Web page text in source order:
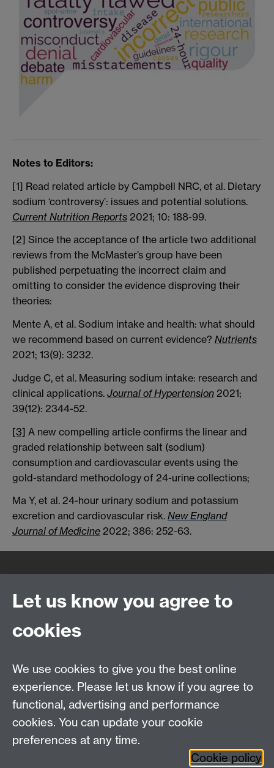
Notes to Editors:
[1] Read related article by Campbell NRC, et al. Dietary
sodium ‘controversy’: issues and potential solutions.
Current Nutrition Reports 2021; 10: 188-99.
[2] Since the acceptance of the article two additional
reviews from the McMaster’s group have been
published perpetuating the incorrect claim and
omitting to consider the evidence disproving their
theories:
Mente A, et al. Sodium intake and health: what should
we recommend based on current evidence? Nutrients
2021; 13(9): 3232.
Judge C, et al. Measuring sodium intake: research and
clinical applications. Journal of Hypertension 2021;
39(12): 2344-52.
[3] A new compelling article confirms the linear and
graded relationship between salt (sodium)
consumption and cardiovascular events using the
gold-standard methodology of 24-urine collections;
Ma Y, et al. 24-hour urinary sodium and potassium
excretion and cardiovascular risk. New England
Journal of Medicine 2022; 386: 252-63.
WMS Home
Study
Research
Contact us
Staff Intranet
Coventry, CV4 7AL
Social Media
Let us know you agree to
cookies
We use cookies to give you the best online
experience. Please let us know if you agree to
functional, advertising and performance
cookies. You can update your cookie
preferences at any time.
Cookie policy